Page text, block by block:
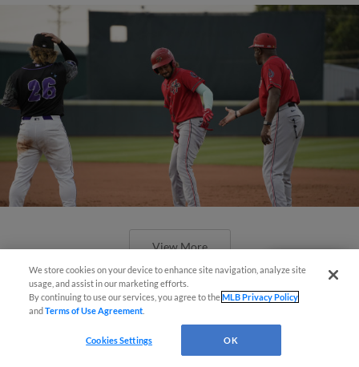
View More
SeaWolves Snap Senators' Four-
We store cookies on your device to enhance site navigation, analyze site
usage, and assist in our marketing efforts.
By continuing to use our services, you agree to theMLB Privacy Policy
andTerms of Use Agreement
Cookies Settings OK
Questions?